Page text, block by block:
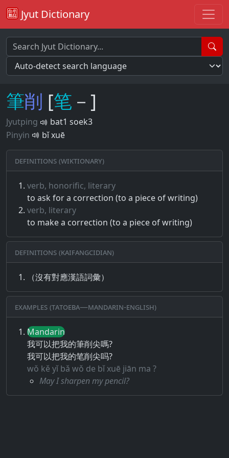
Jyut Dictionary
筆削 [笔 －]
Jyutping
bat1 soek3
Pinyin
bǐ xuē
Definitions (Wiktionary)
verb, honorific, literary
to ask for a correction (to a piece of writing)
verb, literary
to make a correction (to a piece of writing)
Definitions (Kaifangcidian)
（沒有對應漢語詞彙）
Examples (Tatoeba—Mandarin-English)
Mandarin
我可以把我的筆削尖嗎?
我可以把我的笔削尖吗?
wǒ kě yǐ bǎ wǒ de bǐ xuē jiān ma ?
May I sharpen my pencil?